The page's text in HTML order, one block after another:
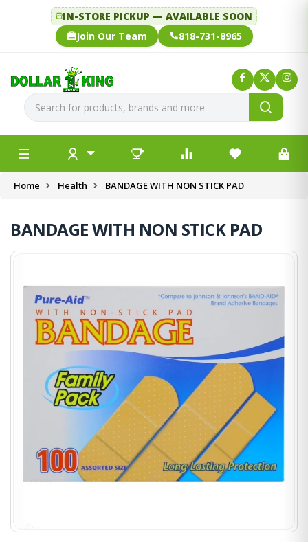
IN-STORE PICKUP — AVAILABLE SOON
Join Our Team
818-731-8965
Home Health BANDAGE WITH NON STICK PAD
BANDAGE WITH NON STICK PAD